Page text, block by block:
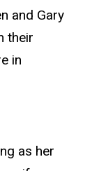
and Gary
their
in
as her